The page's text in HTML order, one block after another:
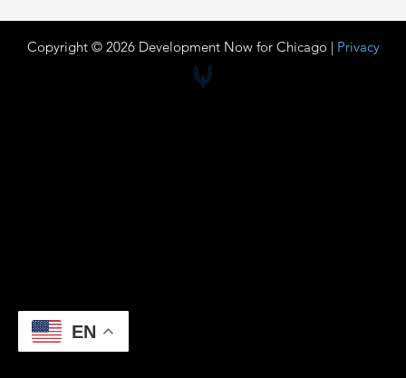
Copyright © 2026 Development Now for Chicago | Privacy
EN